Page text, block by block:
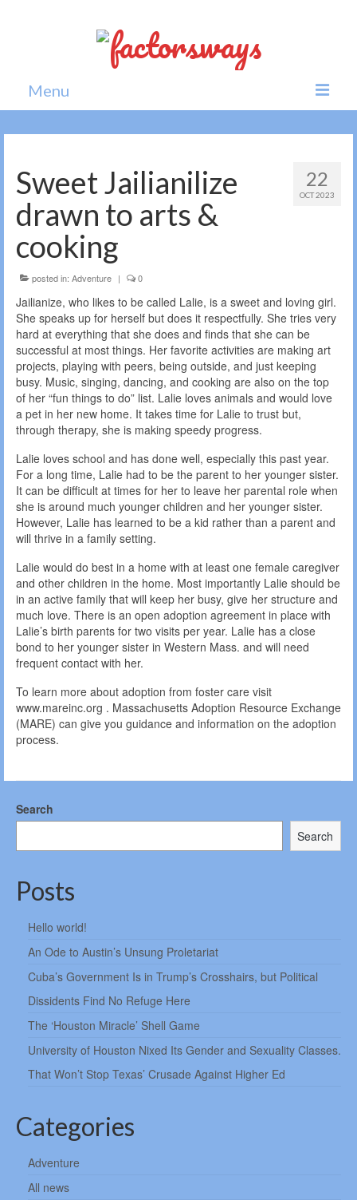
Menu
Home
Politics
Society
22
OCT 2023
Sweet Jailianilize
drawn to arts &
cooking
posted in: Adventure | 0
Jailianize, who likes to be called Lalie, is a sweet and loving girl.
She speaks up for herself but does it respectfully. She tries very
hard at everything that she does and finds that she can be
successful at most things. Her favorite activities are making art
projects, playing with peers, being outside, and just keeping
busy. Music, singing, dancing, and cooking are also on the top
of her “fun things to do” list. Lalie loves animals and would love
a pet in her new home. It takes time for Lalie to trust but,
through therapy, she is making speedy progress.
Lalie loves school and has done well, especially this past year.
For a long time, Lalie had to be the parent to her younger sister.
It can be difficult at times for her to leave her parental role when
she is around much younger children and her younger sister.
However, Lalie has learned to be a kid rather than a parent and
will thrive in a family setting.
Lalie would do best in a home with at least one female caregiver
and other children in the home. Most importantly Lalie should be
in an active family that will keep her busy, give her structure and
much love. There is an open adoption agreement in place with
Lalie’s birth parents for two visits per year. Lalie has a close
bond to her younger sister in Western Mass. and will need
frequent contact with her.
To learn more about adoption from foster care visit
www.mareinc.org . Massachusetts Adoption Resource Exchange
(MARE) can give you guidance and information on the adoption
process.
Search
Search
Posts
Hello world!
An Ode to Austin’s Unsung Proletariat
Cuba’s Government Is in Trump’s Crosshairs, but Political
Dissidents Find No Refuge Here
The ‘Houston Miracle’ Shell Game
University of Houston Nixed Its Gender and Sexuality Classes.
That Won’t Stop Texas’ Crusade Against Higher Ed
Categories
Adventure
All news